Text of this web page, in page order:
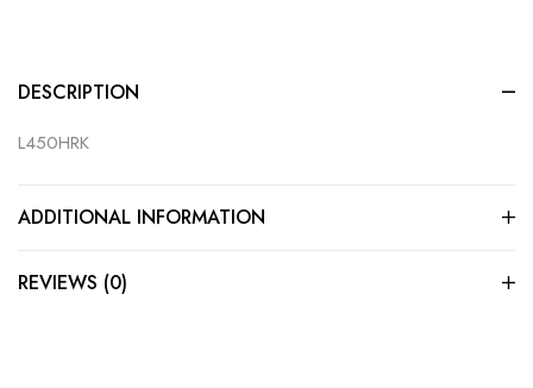
DESCRIPTION
L450HRK
ADDITIONAL INFORMATION
REVIEWS (0)